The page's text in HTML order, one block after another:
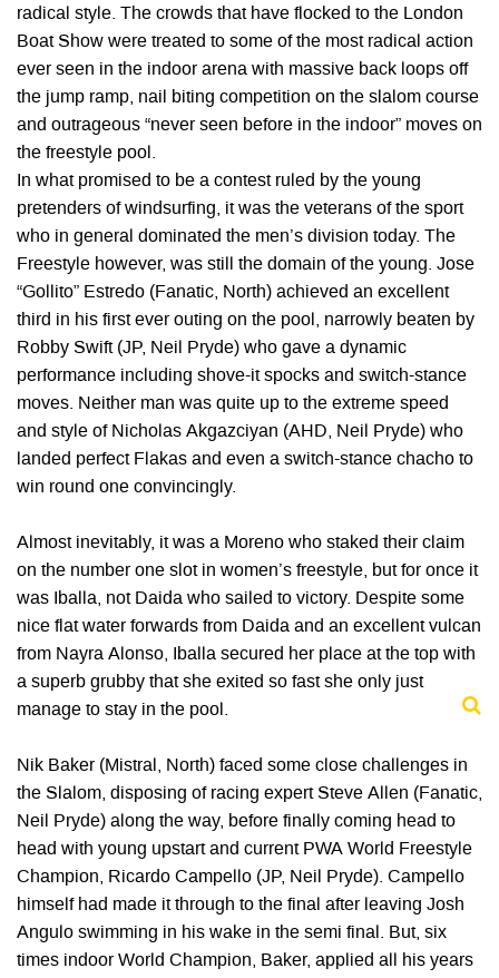
radical style. The crowds that have flocked to the London
Boat Show were treated to some of the most radical action
ever seen in the indoor arena with massive back loops off
the jump ramp, nail biting competition on the slalom course
and outrageous “never seen before in the indoor” moves on
the freestyle pool.
In what promised to be a contest ruled by the young
pretenders of windsurfing, it was the veterans of the sport
who in general dominated the men’s division today. The
Freestyle however, was still the domain of the young. Jose
“Gollito” Estredo (Fanatic, North) achieved an excellent
third in his first ever outing on the pool, narrowly beaten by
Robby Swift (JP, Neil Pryde) who gave a dynamic
performance including shove-it spocks and switch-stance
moves. Neither man was quite up to the extreme speed
and style of Nicholas Akgazciyan (AHD, Neil Pryde) who
landed perfect Flakas and even a switch-stance chacho to
win round one convincingly.
Almost inevitably, it was a Moreno who staked their claim
on the number one slot in women’s freestyle, but for once it
was Iballa, not Daida who sailed to victory. Despite some
nice flat water forwards from Daida and an excellent vulcan
from Nayra Alonso, Iballa secured her place at the top with
a superb grubby that she exited so fast she only just
manage to stay in the pool.
Nik Baker (Mistral, North) faced some close challenges in
the Slalom, disposing of racing expert Steve Allen (Fanatic,
Neil Pryde) along the way, before finally coming head to
head with young upstart and current PWA World Freestyle
Champion, Ricardo Campello (JP, Neil Pryde). Campello
himself had made it through to the final after leaving Josh
Angulo swimming in his wake in the semi final. But, six
times indoor World Champion, Baker, applied all his years